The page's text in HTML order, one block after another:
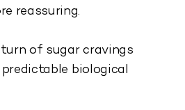
reassuring.
of sugar cravings
biological